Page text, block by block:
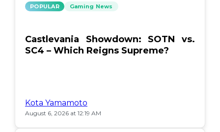
POPULAR Gaming News
Castlevania Showdown: SOTN vs.
SC4 – Which Reigns Supreme?
Kota Yamamoto
August 6, 2026 at 12:19 AM